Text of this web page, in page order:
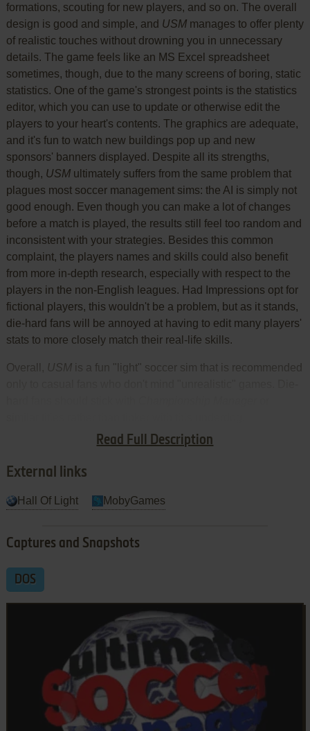
Read Full Description
formations, scouting for new players, and so on. The overall
design is good and simple, and USMmanages to offer plenty
of realistic touches without drowning you in unnecessary
details. The game feels like an MS Excel spreadsheet
sometimes, though, due to the many screens of boring, static
statistics. One of the game's strongest points is the statistics
editor, which you can use to update or otherwise edit the
players to your heart's contents. The graphics are adequate,
and it's fun to watch new buildings pop up and new
sponsors' banners displayed. Despite all its strengths,
though, USMultimately suffers from the same problem that
plagues most soccer management sims: the AI is simply not
good enough. Even though you can make a lot of changes
before a match is played, the results still feel too random and
inconsistent with your strategies. Besides this common
complaint, the players names and skills could also benefit
from more in-depth research, especially with respect to the
players in the non-English leagues. Had Impressions opt for
fictional players, this wouldn't be a problem, but as it stands,
die-hard fans will be annoyed at having to edit many players'
stats to more closely match their real-life skills.
Overall, USMis a fun "light" soccer sim that is recommended
Review By HOTUD
External links
Hall Of Light MobyGames
Captures and Snapshots
DOS